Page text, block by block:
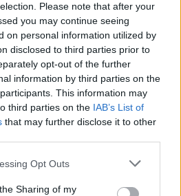
Please note that after your
you may continue seeing
on personal information utilized by
disclosed to third parties prior to
opt-out of the further
information by third parties on the
This information may
third parties on the IAB’s List of
that may further disclose it to other
Opt Outs
Sharing of my
13 AUG 21
that pull on your heartstrings': Dot